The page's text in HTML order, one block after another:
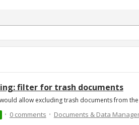
filter for trash documents
allow excluding trash documents from
·0 comments·Documents & Data